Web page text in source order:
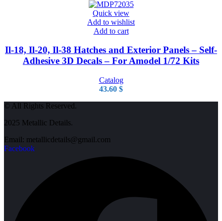
Quick view
Add to wishlist
Add to cart
Il-18, Il-20, Il-38 Hatches and Exterior Panels – Self-
Adhesive 3D Decals – For Amodel 1/72 Kits
Catalog
43.60 $
© All Rights Reserved.
2025 Metallic Details.
Email: metallicdetails@gmail.com
Facebook